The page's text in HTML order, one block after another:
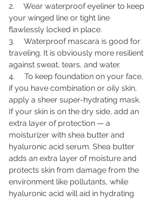
2.     Wear waterproof eyeliner to keep
your winged line or tight line
flawlessly locked in place.
3.     Waterproof mascara is good for
traveling. It is obviously more resilient
against sweat, tears, and water.
4.     To keep foundation on your face,
if you have combination or oily skin,
apply a sheer super-hydrating mask.
If your skin is on the dry side, add an
extra layer of protection — a
moisturizer with shea butter and
hyaluronic acid serum. Shea butter
adds an extra layer of moisture and
protects skin from damage from the
environment like pollutants, while
hyaluronic acid will aid in hydrating